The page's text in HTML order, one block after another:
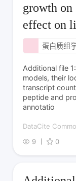
growth on
effect on
蛋白质组
Additional file
models, their
transcript
peptide and
annotatio
DataCite
9
0